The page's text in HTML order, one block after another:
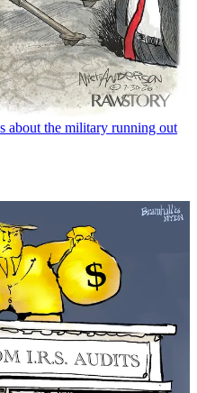
about the military running out